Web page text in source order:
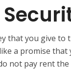
that you give
a promise that
not pay rent